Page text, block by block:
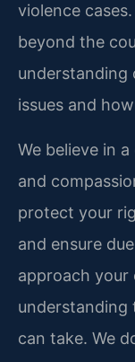
violence
beyond the
understanding
issues and
We believe in
and
protect your
and ensure
approach your
understanding
can take. We